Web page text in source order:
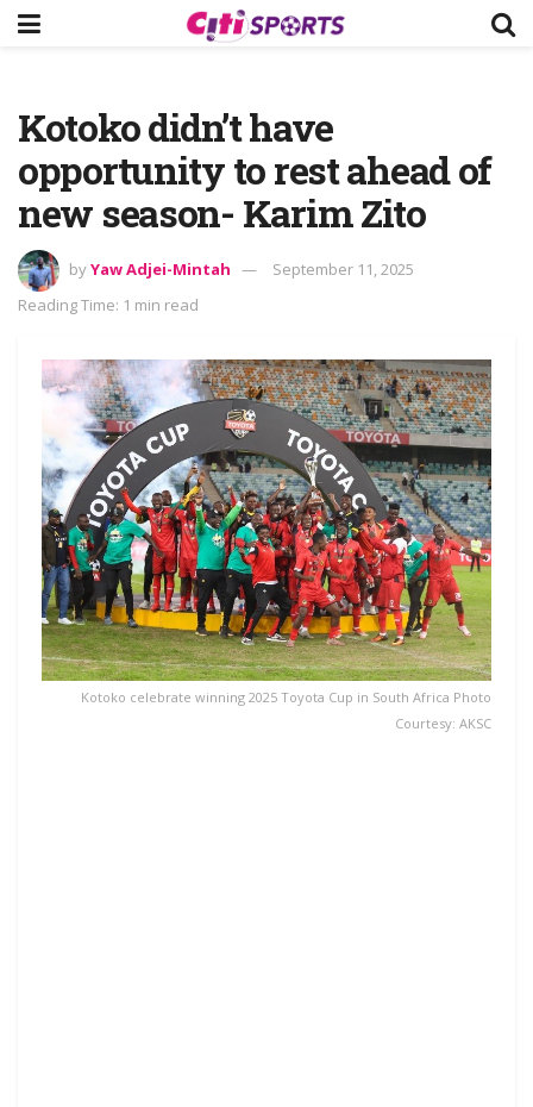
Kotoko didn’t have
opportunity to rest ahead of
new season- Karim Zito
byYaw Adjei-Mintah
September 11, 2025
Reading Time: 1 min read
Kotoko celebrate winning 2025 Toyota Cup in South Africa Photo
Courtesy: AKSC